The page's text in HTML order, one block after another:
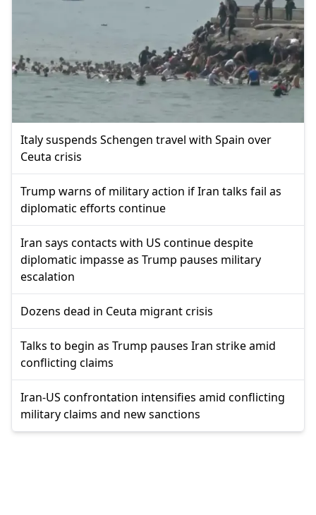
Italy suspends Schengen travel with Spain over
Ceuta crisis
Trump warns of military action if Iran talks fail as
diplomatic efforts continue
Iran says contacts with US continue despite
diplomatic impasse as Trump pauses military
escalation
Dozens dead in Ceuta migrant crisis
Talks to begin as Trump pauses Iran strike amid
conflicting claims
Iran-US confrontation intensifies amid conflicting
military claims and new sanctions